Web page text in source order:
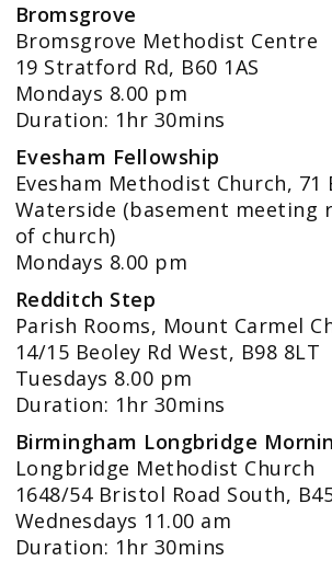
Bromsgrove
Bromsgrove Methodist Centre
19 Stratford Rd, B60 1AS
Mondays 8.00 pm
Duration: 1hr 30mins
Evesham Fellowship
Evesham Methodist Church, 71
Waterside (basement meeting
of church)
Mondays 8.00 pm
Redditch Step
Parish Rooms, Mount Carmel
14/15 Beoley Rd West, B98 8LT
Tuesdays 8.00 pm
Duration: 1hr 30mins
Birmingham Longbridge
Longbridge Methodist Church
1648/54 Bristol Road South,
Wednesdays 11.00 am
Duration: 1hr 30mins